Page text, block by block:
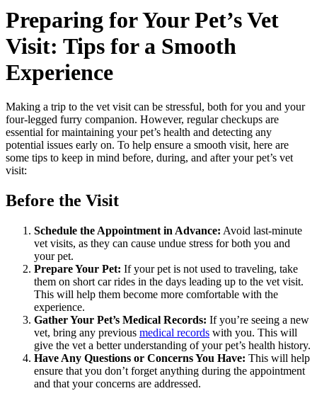
Preparing for Your Pet’s Vet
Visit: Tips for a Smooth
Experience
Making a trip to the vet visit can be stressful, both for you and your
four-legged furry companion. However, regular checkups are
essential for maintaining your pet’s health and detecting any
potential issues early on. To help ensure a smooth visit, here are
some tips to keep in mind before, during, and after your pet’s vet
visit:
Before the Visit
Schedule the Appointment in Advance: Avoid last-minute
vet visits, as they can cause undue stress for both you and
your pet.
Prepare Your Pet: If your pet is not used to traveling, take
them on short car rides in the days leading up to the vet visit.
This will help them become more comfortable with the
experience.
Gather Your Pet’s Medical Records: If you’re seeing a new
vet, bring any previous medical records with you. This will
give the vet a better understanding of your pet’s health history.
Have Any Questions or Concerns You Have: This will help
ensure that you don’t forget anything during the appointment
and that your concerns are addressed.